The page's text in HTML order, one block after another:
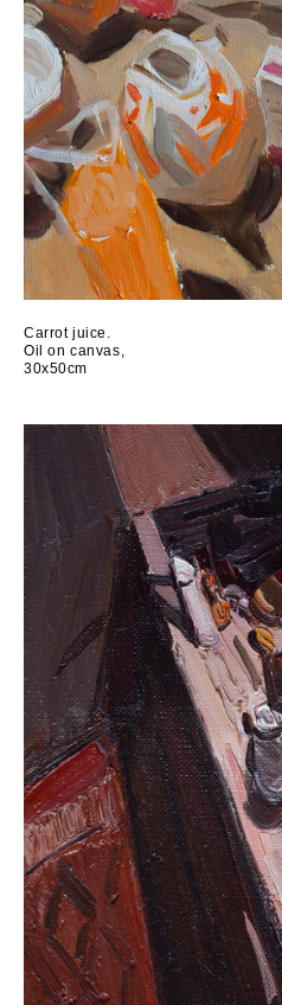
Carrot juice.
Oil on canvas,
30x50cm